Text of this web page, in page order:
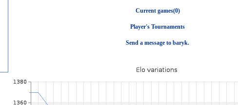
Current games(0)
Player's Tournaments
Send a message to baryk.